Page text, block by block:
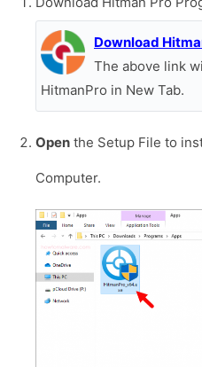
Download
The above link
HitmanPro in New Tab.
Open the Setup File to
Computer.